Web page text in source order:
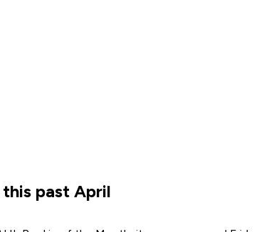
past April